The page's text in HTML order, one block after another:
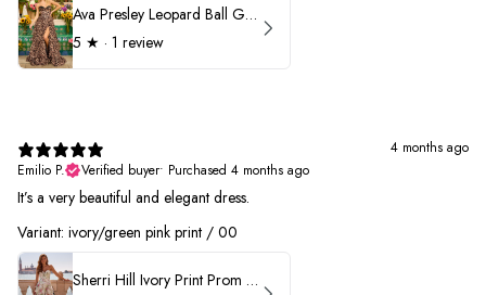
Ava Presley Leopard Ball Gown Prom Dress 42370
5 ★ · 1 review
4 months ago
Emilio P.
Verified buyer• Purchased 4 months ago
It’s a very beautiful and elegant dress.
Variant: ivory/green pink print / 00
Sherri Hill Ivory Print Prom Dress 57614